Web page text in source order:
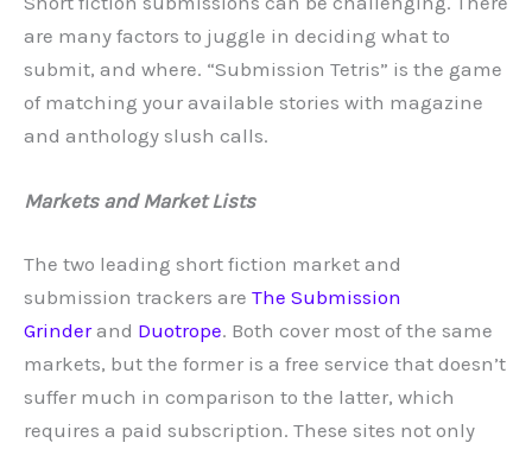
are many factors to juggle in deciding what to
submit, and where. “Submission Tetris” is the game
of matching your available stories with magazine
and anthology slush calls.
Markets and Market Lists
The two leading short fiction market and
submission trackers are The Submission
Grinderand Duotrope. Both cover most of the same
markets, but the former is a free service that doesn’t
suffer much in comparison to the latter, which
requires a paid subscription. These sites not only